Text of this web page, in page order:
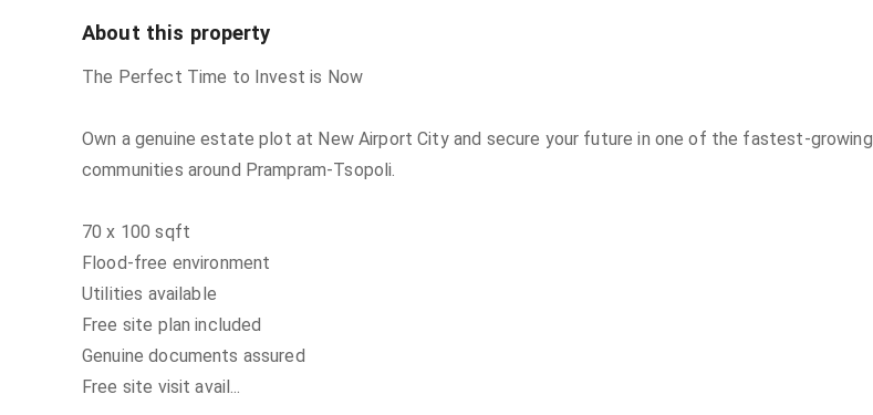
About this property
The Perfect Time to Invest is Now
Own a genuine estate plot at New Airport City and secure your future in one of the fastest-growing
communities around Prampram-Tsopoli.
70 x 100 sqft
Flood-free environment
Utilities available
Free site plan included
Genuine documents assured
Free site visit avail...